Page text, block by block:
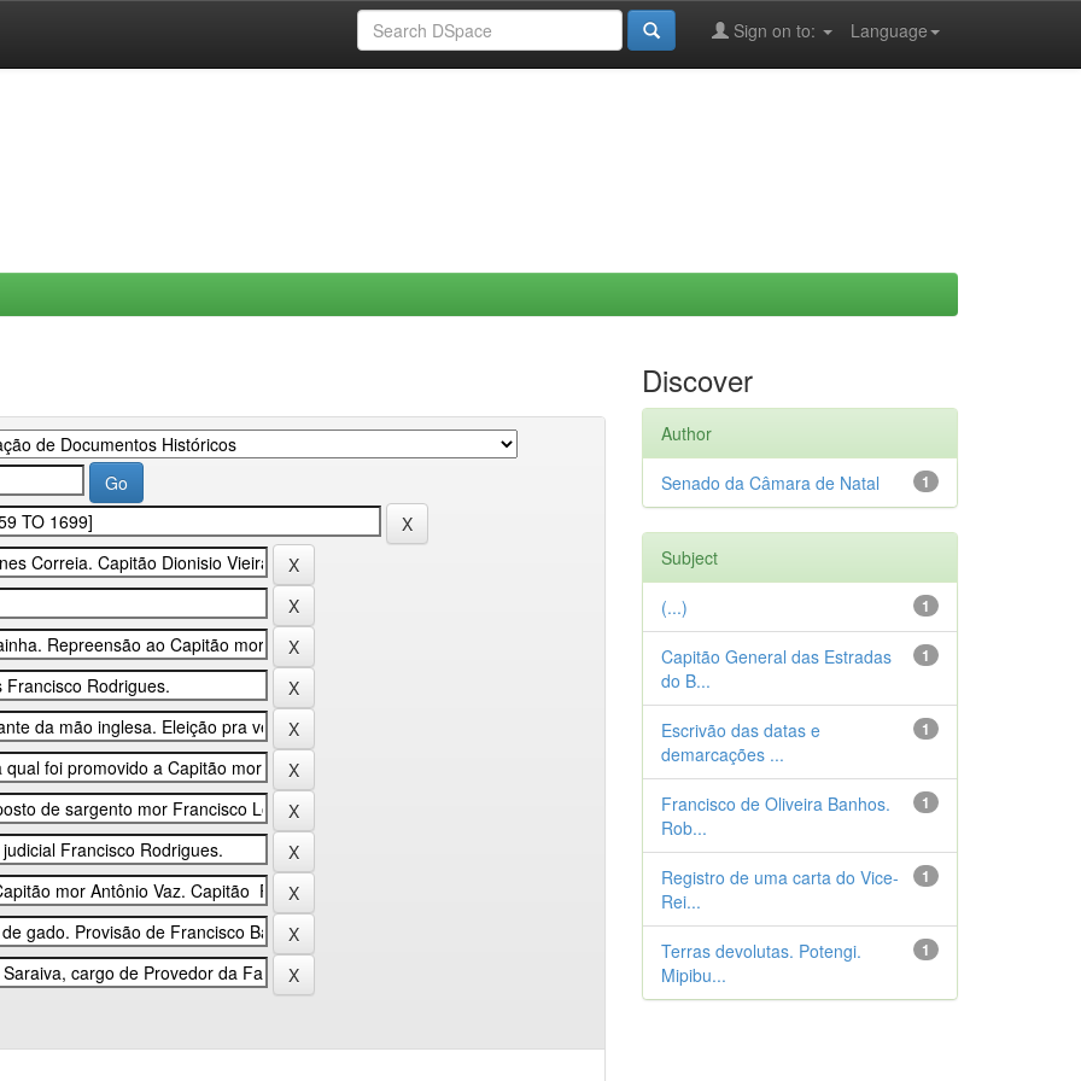
Language
Sign on to:
Discover
Author
1
Senado da Câmara de Natal
Subject
1
(...)
1
Capitão General das Estradas
do B...
1
Escrivão das datas e
demarcações ...
1
Francisco de Oliveira Banhos.
Rob...
1
Registro de uma carta do Vice-
Rei...
1
Terras devolutas. Potengi.
Mipibu...